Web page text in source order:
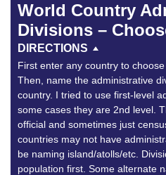
World Country
Divisions –
DIRECTIONS
First enter any country to
Then, name the administrative
country. I tried to use first-level
some cases they are 2nd level.
official and sometimes just
countries may not have
be naming island/atolls/etc.
population first. Some alternate